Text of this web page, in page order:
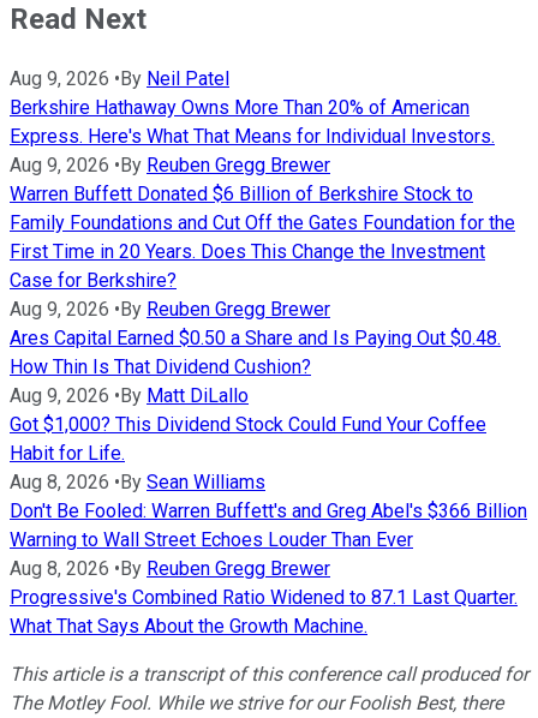
Read Next
Aug 9, 2026 •By Neil Patel
Berkshire Hathaway Owns More Than 20% of American
Express. Here's What That Means for Individual Investors.
Aug 9, 2026 •By Reuben Gregg Brewer
Warren Buffett Donated $6 Billion of Berkshire Stock to
Family Foundations and Cut Off the Gates Foundation for the
First Time in 20 Years. Does This Change the Investment
Case for Berkshire?
Aug 9, 2026 •By Reuben Gregg Brewer
Ares Capital Earned $0.50 a Share and Is Paying Out $0.48.
How Thin Is That Dividend Cushion?
Aug 9, 2026 •By Matt DiLallo
Got $1,000? This Dividend Stock Could Fund Your Coffee
Habit for Life.
Aug 8, 2026 •By Sean Williams
Don't Be Fooled: Warren Buffett's and Greg Abel's $366 Billion
Warning to Wall Street Echoes Louder Than Ever
Aug 8, 2026 •By Reuben Gregg Brewer
Progressive's Combined Ratio Widened to 87.1 Last Quarter.
What That Says About the Growth Machine.
This article is a transcript of this conference call produced for
The Motley Fool. While we strive for our Foolish Best, there